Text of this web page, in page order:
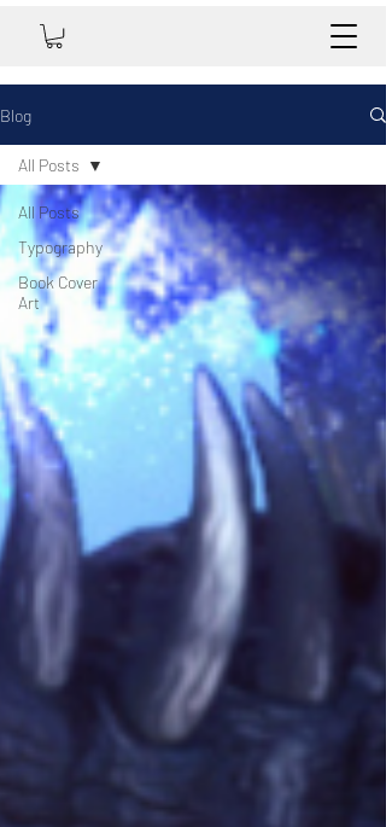
Blog
All Posts
Typography
Book Cover
Art
All Posts